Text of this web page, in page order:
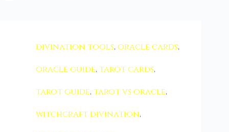
divination tools,oracle cards,
oracle guide,tarot cards,
tarot guide,tarot vs oracle,
witchcraft divination,